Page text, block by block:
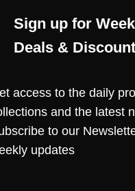
Sign up for
Deals &
access to the daily
and the latest
to our
updates